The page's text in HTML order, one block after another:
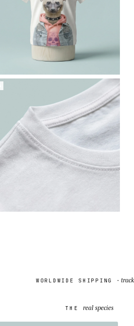
WORLDWIDE SHIPPING ·tracking
THEreal species